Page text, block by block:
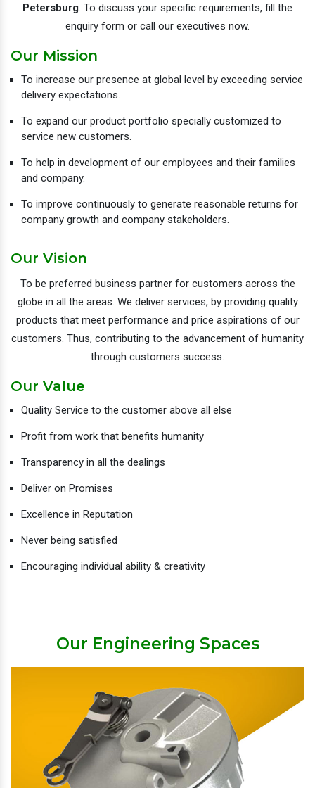
Petersburg. To discuss your specific requirements, fill the
enquiry form or call our executives now.
Our Mission
To increase our presence at global level by exceeding service
delivery expectations.
To expand our product portfolio specially customized to
service new customers.
To help in development of our employees and their families
and company.
To improve continuously to generate reasonable returns for
company growth and company stakeholders.
Our Vision
To be preferred business partner for customers across the
globe in all the areas. We deliver services, by providing quality
products that meet performance and price aspirations of our
customers. Thus, contributing to the advancement of humanity
through customers success.
Our Value
Quality Service to the customer above all else
Profit from work that benefits humanity
Transparency in all the dealings
Deliver on Promises
Excellence in Reputation
Never being satisfied
Encouraging individual ability & creativity
Our Engineering Spaces